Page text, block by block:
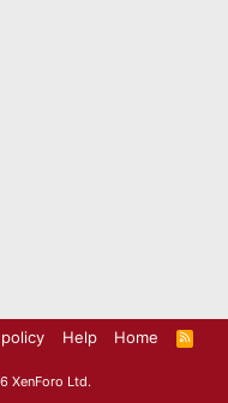
Help Home
R
S
XenForo Ltd.